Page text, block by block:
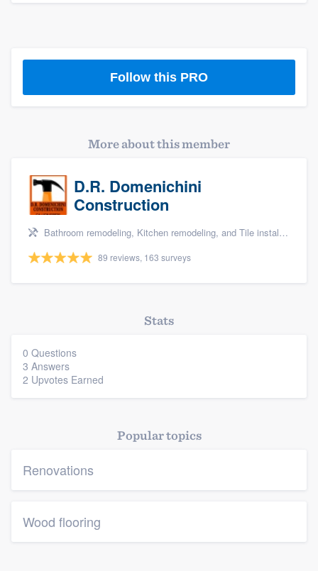
Follow this PRO
More about this member
D.R. Domenichini
Construction
Bathroom remodeling, Kitchen remodeling, and Tile installation
89 reviews, 163 surveys
Stats
0 Questions
3 Answers
2 Upvotes Earned
Popular topics
Renovations
Wood flooring